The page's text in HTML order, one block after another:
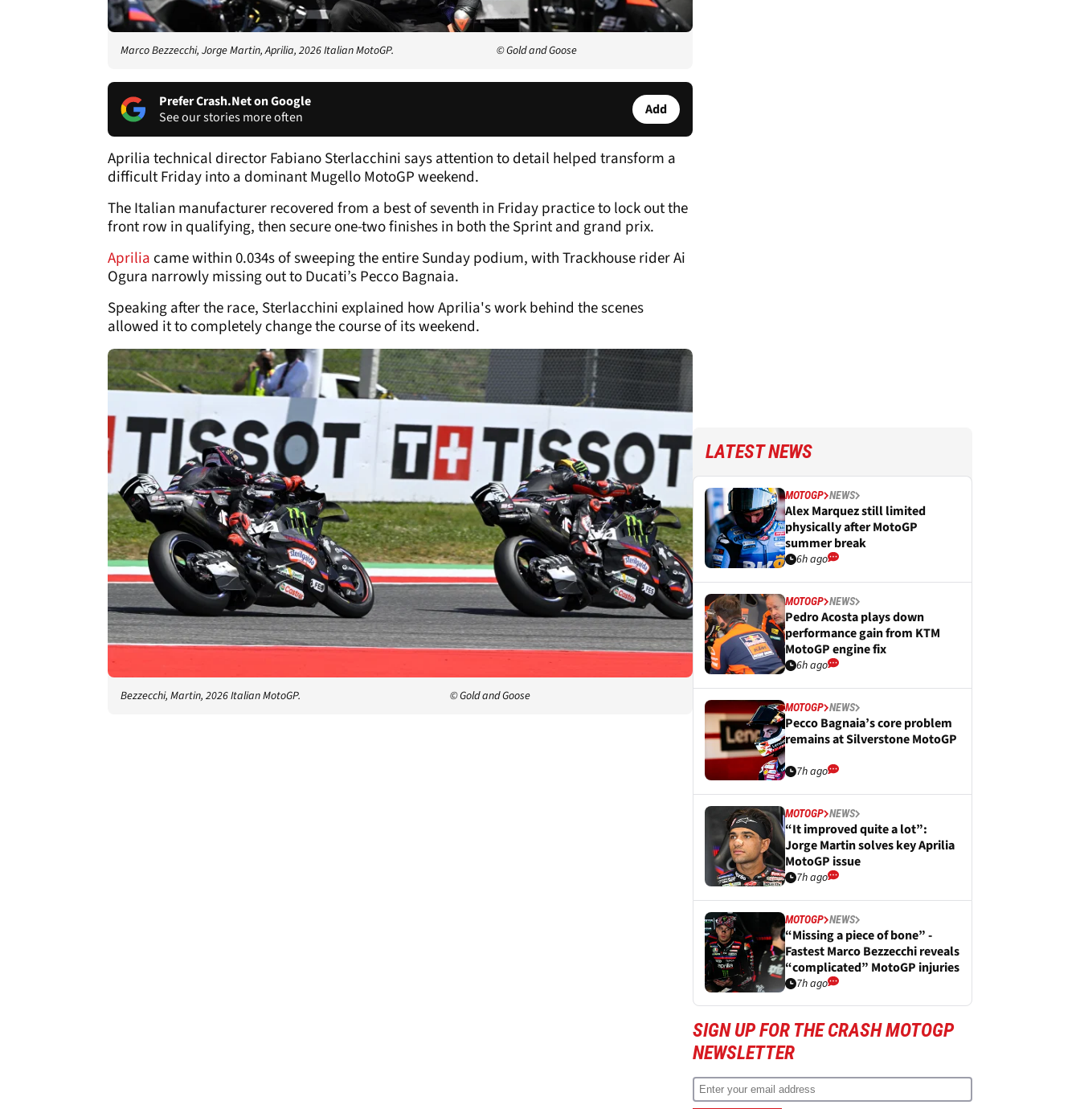
Marco Bezzecchi, Jorge Martin, Aprilia, 2026 Italian MotoGP. © Gold and Goose
Prefer Crash.Net on Google
See our stories more often
Add
Aprilia technical director Fabiano Sterlacchini says attention to detail helped transform a
difficult Friday into a dominant Mugello MotoGP weekend.
The Italian manufacturer recovered from a best of seventh in Friday practice to lock out the
front row in qualifying, then secure one-two finishes in both the Sprint and grand prix.
Apriliacame within 0.034s of sweeping the entire Sunday podium, with Trackhouse rider Ai
Ogura narrowly missing out to Ducati’s Pecco Bagnaia.
Speaking after the race, Sterlacchini explained how Aprilia's work behind the scenes
allowed it to completely change the course of its weekend.
Bezzecchi, Martin, 2026 Italian MotoGP. © Gold and Goose
LATEST NEWS
MOTOGP NEWS
Alex Marquez still limited
physically after MotoGP
summer break
6h ago
MOTOGP NEWS
Pedro Acosta plays down
performance gain from KTM
MotoGP engine fix
6h ago
MOTOGP NEWS
Pecco Bagnaia’s core problem
remains at Silverstone MotoGP
7h ago
MOTOGP NEWS
“It improved quite a lot”:
Jorge Martin solves key Aprilia
MotoGP issue
7h ago
MOTOGP NEWS
“Missing a piece of bone” -
Fastest Marco Bezzecchi reveals
“complicated” MotoGP injuries
7h ago
SIGN UP FOR THE CRASH MOTOGP
NEWSLETTER